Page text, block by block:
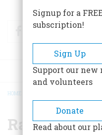
FacebookTwitter
BREADCRUMB
HOME
Ralph K.
Signup for a
subscription!
Sign Up
Support our
and volunteers
Donate
Read about our